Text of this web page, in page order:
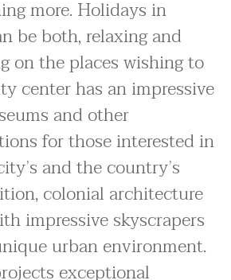
more. Holidays in
be both, relaxing and
on the places wishing to
center has an impressive
and other
for those interested in
and the country’s
colonial architecture
impressive skyscrapers
urban environment.
exceptional